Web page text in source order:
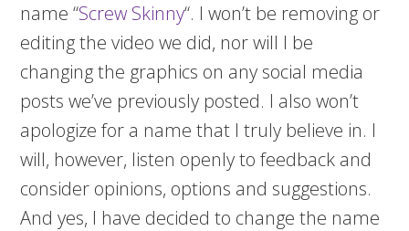
name “Screw Skinny“. I won’t be removing or
editing the video we did, nor will I be
changing the graphics on any social media
posts we’ve previously posted. I also won’t
apologize for a name that I truly believe in. I
will, however, listen openly to feedback and
consider opinions, options and suggestions.
And yes, I have decided to change the name